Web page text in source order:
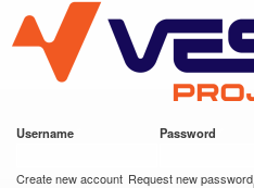
main
content
VESC Project
Username Password
Create new account Request new password